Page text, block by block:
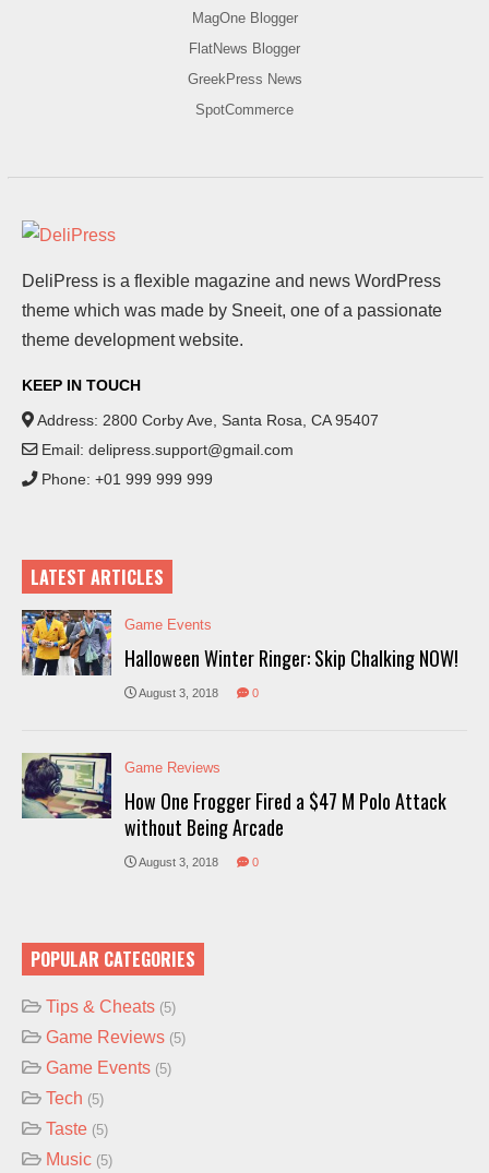
MagOne Blogger
FlatNews Blogger
GreekPress News
SpotCommerce
DeliPress is a flexible magazine and news WordPress
theme which was made by Sneeit, one of a passionate
theme development website.
KEEP IN TOUCH
Address: 2800 Corby Ave, Santa Rosa, CA 95407
Email: delipress.support@gmail.com
Phone: +01 999 999 999
LATEST ARTICLES
Game Events
Halloween Winter Ringer: Skip Chalking NOW!
August 3, 2018 0
Game Reviews
How One Frogger Fired a $47 M Polo Attack
without Being Arcade
August 3, 2018 0
POPULAR CATEGORIES
Tips & Cheats (5)
Game Reviews (5)
Game Events (5)
Tech (5)
Taste (5)
Music (5)